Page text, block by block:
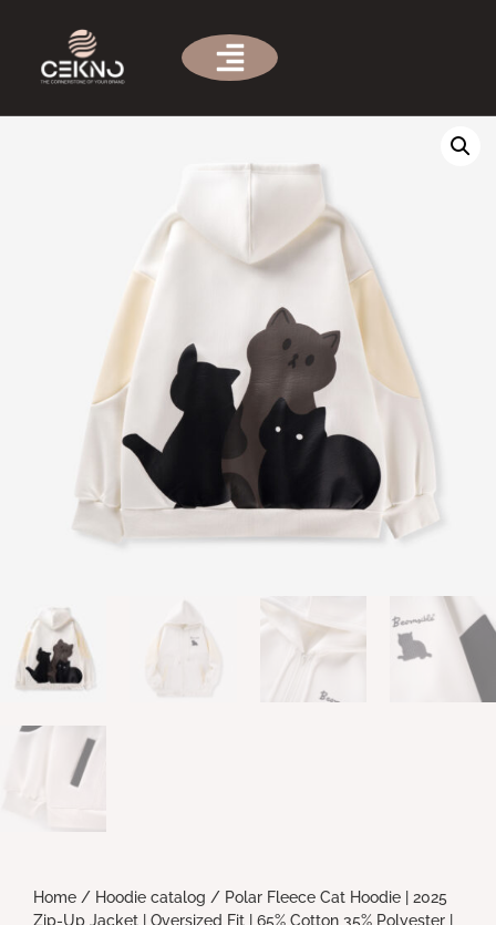
Home / Hoodie catalog / Polar Fleece Cat Hoodie | 2025
Zip-Up Jacket | Oversized Fit | 65% Cotton 35% Polyester |